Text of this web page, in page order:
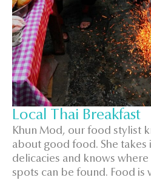
Local Thai Breakfast
Khun Mod, our food stylist
about good food. She
delicacies and knows
spots can be found. Food is